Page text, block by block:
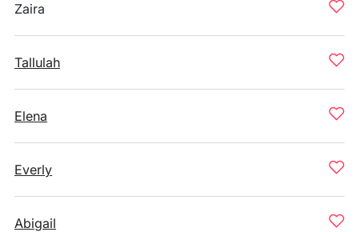
Zaira
Tallulah
Elena
Everly
Abigail